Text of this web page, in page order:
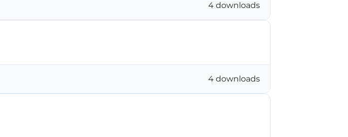
4 downloads
4 downloads